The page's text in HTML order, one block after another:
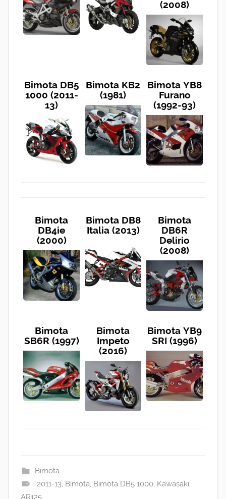
(2008)
Bimota DB5
1000 (2011-
13)
Bimota KB2
(1981)
Bimota YB8
Furano
(1992-93)
Bimota
DB4ie
(2000)
Bimota DB8
Italia (2013)
Bimota
DB6R
Delirio
(2008)
Bimota
SB6R (1997)
Bimota
Impeto
(2016)
Bimota YB9
SRI (1996)
Bimota
2011-13, Bimota, Bimota DB5 1000, Kawasaki
AR125